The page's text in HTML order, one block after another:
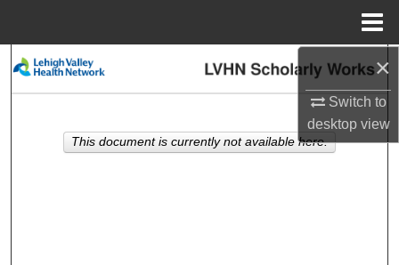
×
Switch to
desktopview
Search
My Account
This document is currently not available here.